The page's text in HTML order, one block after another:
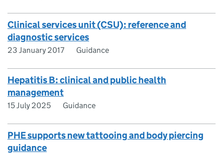
Clinical services unit (CSU): reference and
diagnostic services
23 January 2017 Guidance
Hepatitis B: clinical and public health
management
15 July 2025 Guidance
PHE supports new tattooing and body piercing
guidance